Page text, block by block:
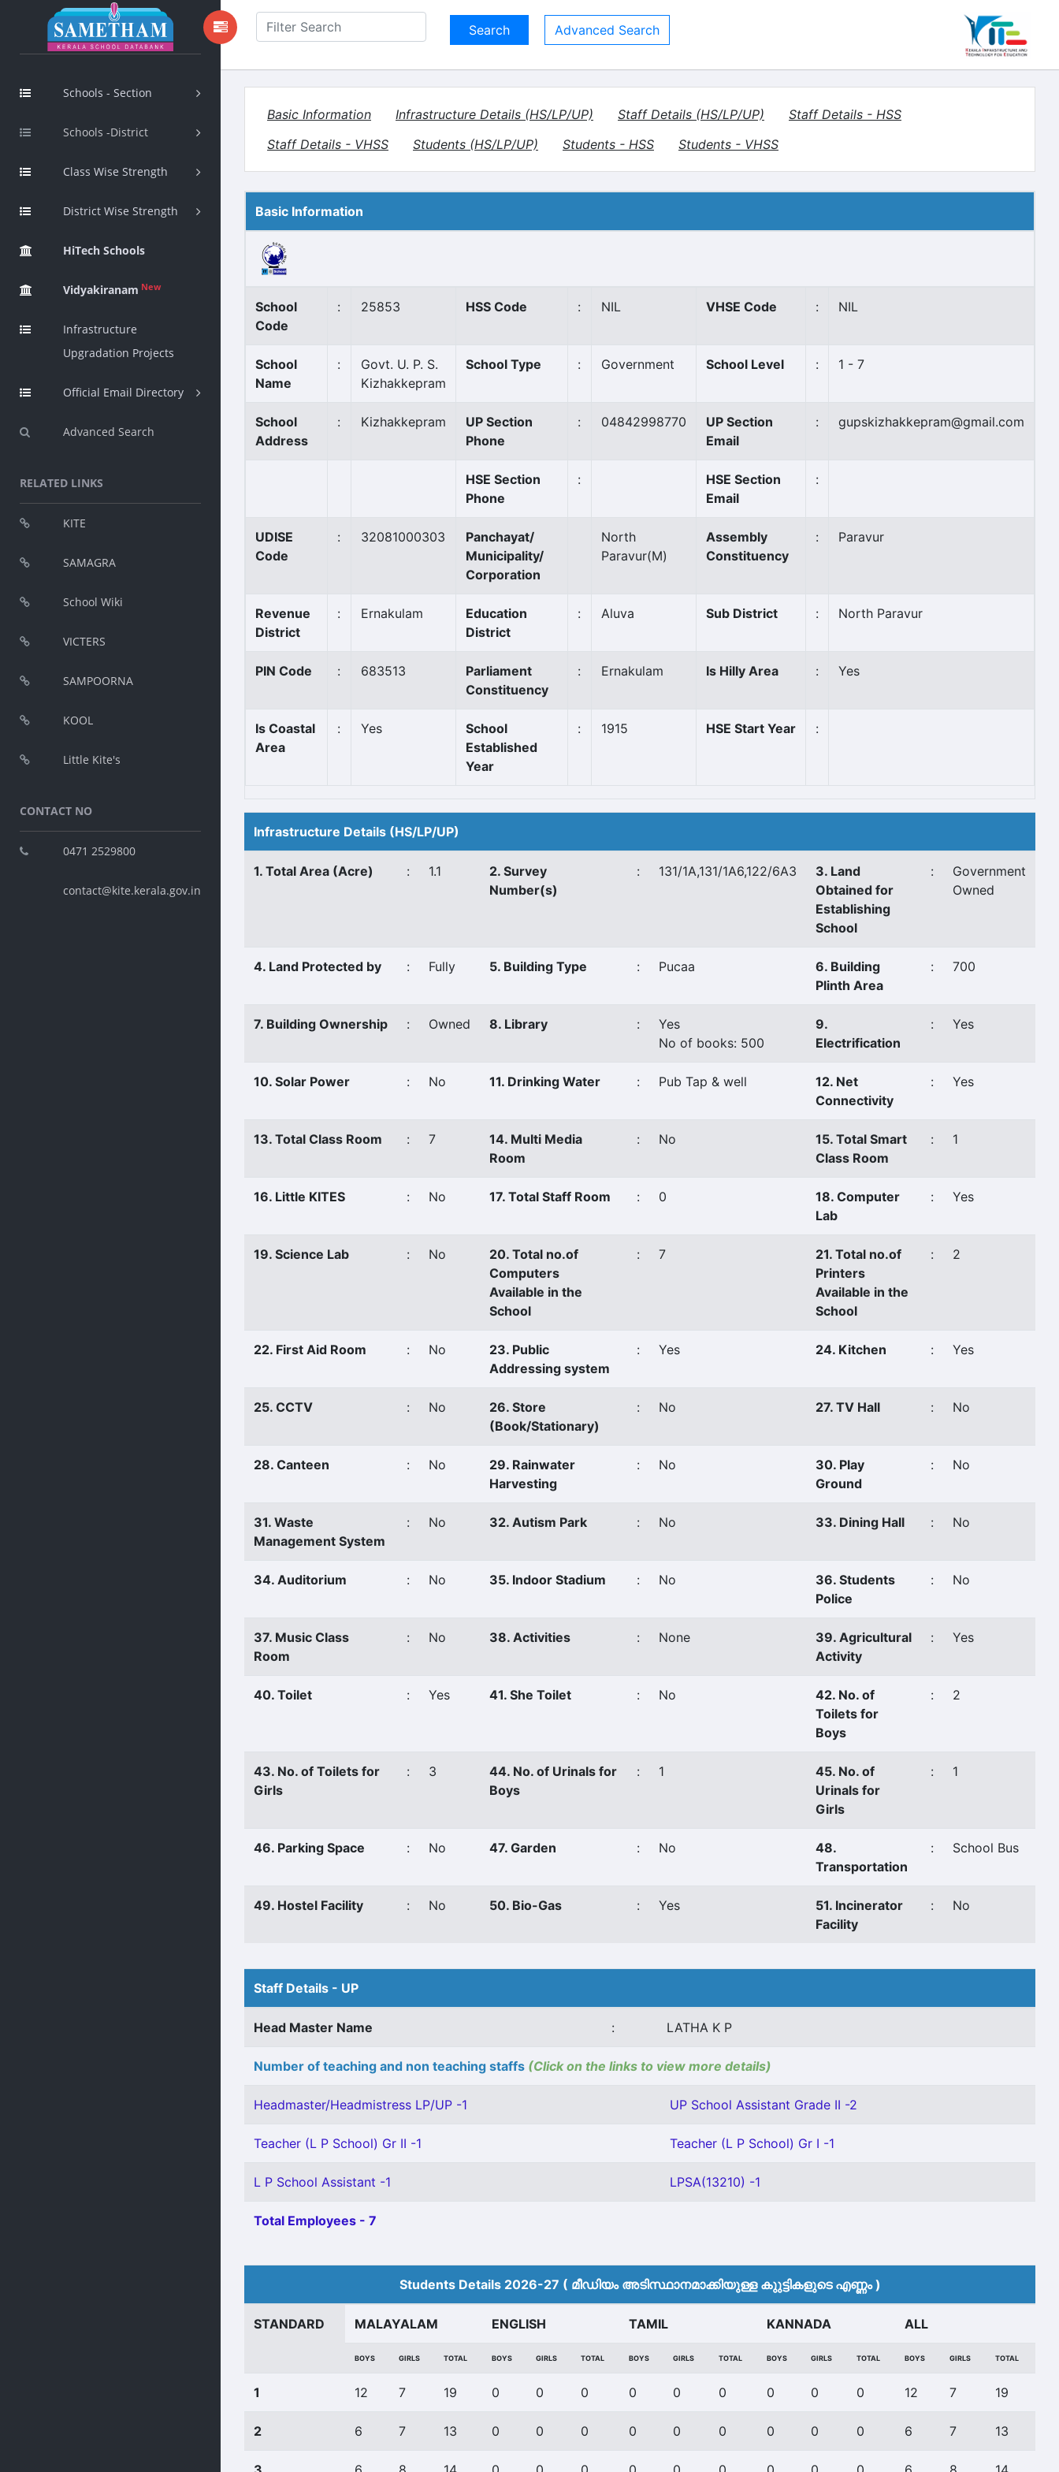
Schools - Section
Schools -District
Class Wise Strength
District Wise Strength
HiTech Schools
Vidyakiranam New
Infrastructure
Upgradation Projects
Official Email Directory
Advanced Search
RELATED LINKS
KITE
SAMAGRA
School Wiki
VICTERS
SAMPOORNA
KOOL
Little Kite's
CONTACT NO
0471 2529800
contact@kite.kerala.gov.in
Advanced Search
Basic Information Infrastructure Details (HS/LP/UP) Staff Details (HS/LP/UP)
Staff Details - HSS
Staff Details - VHSS
Students (HS/LP/UP) Students - HSS Students - VHSS
Basic Information
School
Code
: 25853 HSS Code : NIL VHSE Code : NIL
School
Name
:
Govt. U. P. S.
Kizhakkepram
School Type : Government School Level : 1 - 7
School
Address
: Kizhakkepram
UP Section
Phone
: 04842998770
UP Section
Email
: gupskizhakkepram@gmail.com
HSE Section
Phone
:
HSE Section
Email
:
UDISE
Code
: 32081000303
Panchayat/
Municipality/
Corporation
North
Paravur(M)
Assembly
Constituency
: Paravur
Revenue
District
: Ernakulam
Education
District
: Aluva Sub District : North Paravur
PIN Code : 683513
Parliament
Constituency
: Ernakulam Is Hilly Area : Yes
Is Coastal
Area
: Yes
School
Established
Year
: 1915 HSE Start Year :
Infrastructure Details (HS/LP/UP)
1. Total Area (Acre) : 1.1
2. Survey
Number(s)
: 131/1A,131/1A6,122/6A3
3. Land
Obtained for
Establishing
School
:
Government
Owned
4. Land Protected by : Fully 5. Building Type : Pucaa
6. Building
Plinth Area
: 700
7. Building Ownership : Owned 8. Library :
Yes
No of books: 500
9.
Electrification
: Yes
10. Solar Power : No 11. Drinking Water : Pub Tap & well
12. Net
Connectivity
: Yes
13. Total Class Room : 7
14. Multi Media
Room
: No
15. Total Smart
Class Room
: 1
16. Little KITES : No 17. Total Staff Room : 0
18. Computer
Lab
: Yes
19. Science Lab : No
20. Total no.of
Computers
Available in the
School
: 7
21. Total no.of
Printers
Available in the
School
: 2
22. First Aid Room : No
23. Public
Addressing system
: Yes 24. Kitchen : Yes
25. CCTV : No
26. Store
(Book/Stationary)
: No 27. TV Hall : No
28. Canteen : No
29. Rainwater
Harvesting
: No
30. Play
Ground
: No
31. Waste
Management System
: No 32. Autism Park : No 33. Dining Hall : No
34. Auditorium : No 35. Indoor Stadium : No
36. Students
Police
: No
37. Music Class
Room
: No 38. Activities : None
39. Agricultural
Activity
: Yes
40. Toilet : Yes 41. She Toilet : No
42. No. of
Toilets for
Boys
: 2
43. No. of Toilets for
Girls
: 3
44. No. of Urinals for
Boys
: 1
45. No. of
Urinals for
Girls
: 1
46. Parking Space : No 47. Garden : No
48.
Transportation
: School Bus
49. Hostel Facility : No 50. Bio-Gas : Yes
51. Incinerator
Facility
: No
Staff Details - UP
Head Master Name : LATHA K P
Number of teaching and non teaching staffs (Click on the links to view more details)
Headmaster/Headmistress LP/UP -1 UP School Assistant Grade II -2
Teacher (L P School) Gr II -1 Teacher (L P School) Gr I -1
L P School Assistant -1 LPSA(13210) -1
Total Employees - 7
Students Details 2026-27 ( മീ‍ഡിയം അടിസ്ഥാനമാക്കിയുള്ള കുുട്ടികളുടെ എണ്ണം )
STANDARD MALAYALAM ENGLISH TAMIL KANNADA ALL
BOYS GIRLS TOTAL BOYS GIRLS TOTAL BOYS GIRLS TOTAL BOYS GIRLS TOTAL BOYS GIRLS TOTAL
1 12 7 19 0 0 0 0 0 0 0 0 0 12 7 19
2 6 7 13 0 0 0 0 0 0 0 0 0 6 7 13